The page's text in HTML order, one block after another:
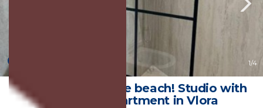
1/4
5 minutes from the beach! Studio with
Balcony | Apartment in Vlora